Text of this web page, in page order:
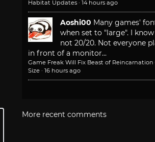
Habitat Updates · 14 hours ago
Aoshi00 Many games'
when set to "large". I
not 20/20. Not everyone
in front of a monitor...
Game Freak Will Fix Beast of
Size · 16 hours ago
More recent comments